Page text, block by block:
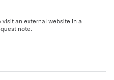
visit an external website in a
note.